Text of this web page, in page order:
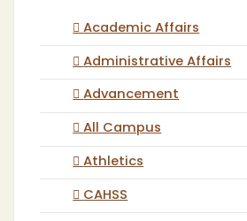
Academic Affairs
Administrative Affairs
Advancement
All Campus
Athletics
CAHSS